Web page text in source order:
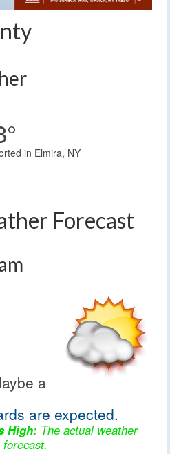
in Elmira, NY
Forecast
a
are expected.
High: The actual weather